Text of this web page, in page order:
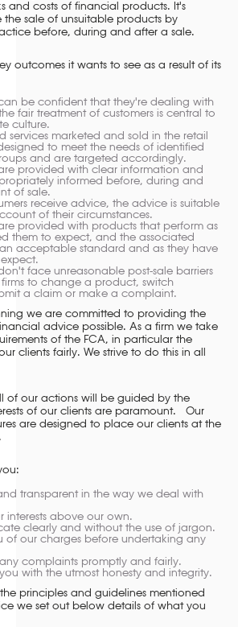
and costs of financial products. It's
the sale of unsuitable products by
before, during and after a sale.
outcomes it wants to see as a result of its
be confident that they're dealing with
fair treatment of customers is central to
culture.
services marketed and sold in the retail
to meet the needs of identified
and are targeted accordingly.
provided with clear information and
informed before, during and
of sale.
receive advice, the advice is suitable
of their circumstances.
provided with products that perform as
them to expect, and the associated
an acceptable standard and as they have
face unreasonable post-sale barriers
to change a product, switch
a claim or make a complaint.
we are committed to providing the
advice possible. As a firm we take
of the FCA, in particular the
clients fairly. We strive to do this in all
of our actions will be guided by the
of our clients are paramount. Our
are designed to place our clients at the
transparent in the way we deal with
interests above our own.
clearly and without the use of jargon.
of our charges before undertaking any
complaints promptly and fairly.
with the utmost honesty and integrity.
principles and guidelines mentioned
we set out below details of what you